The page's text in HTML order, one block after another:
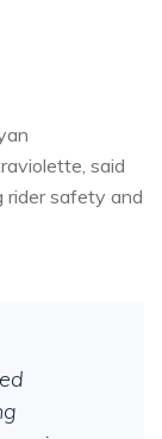
said
rider safety and